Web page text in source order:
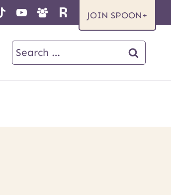
JOIN SPOON+
Search
for: